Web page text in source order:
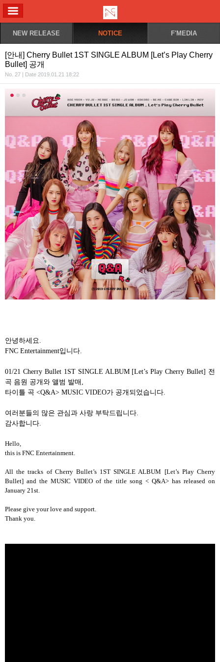
NEW RELEASE NOTICE F'MEDIA
[안내] Cherry Bullet 1ST SINGLE ALBUM [Let’s Play Cherry
Bullet] 공개
No. 27 | Date 2019.01.21 18:22
안녕하세요.
FNC Entertainment입니다.
01/21 Cherry Bullet 1ST SINGLE ALBUM [Let’s Play Cherry Bullet] 전
곡 음원 공개와 앨범 발매 ,
타이틀 곡 <Q&A> MUSIC VIDEO가 공개되었습니다.
여러분들의 많은 관심과 사랑 부탁드립니다.
감사합니다.
Hello,
this is FNC Entertainment.
All the tracks of Cherry Bullet’s 1ST SINGLE ALBUM [Let’s Play Cherry
Bullet] and the MUSIC VIDEO of the title song < Q&A> has released on
January 21st.
Please give your love and support.
Thank you.